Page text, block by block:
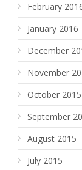
February
January 2016
December
November
October 2015
September
August 2015
July 2015